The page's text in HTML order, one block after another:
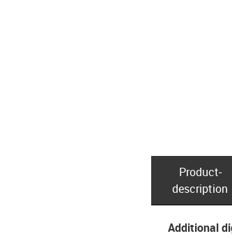
Product­
description
Additional